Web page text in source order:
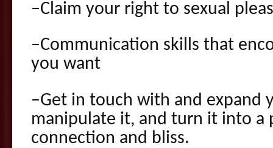
–Claim your right to sexual
–Communication skills that
you want
–Get in touch with and expand
manipulate it, and turn it into a
connection and bliss.